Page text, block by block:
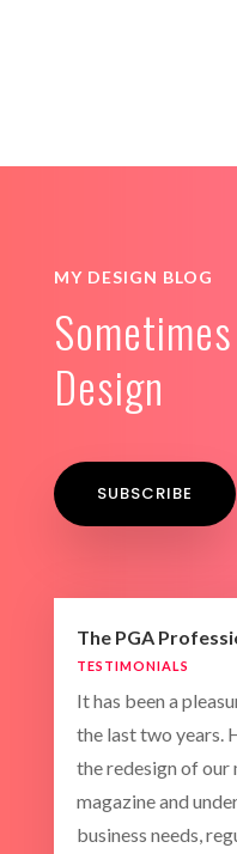
MY DESIGN BLOG
Design
SUBSCRIBE
The PGA
TESTIMONIALS
It has been a
the last two years.
the redesign of our
magazine and
business needs,